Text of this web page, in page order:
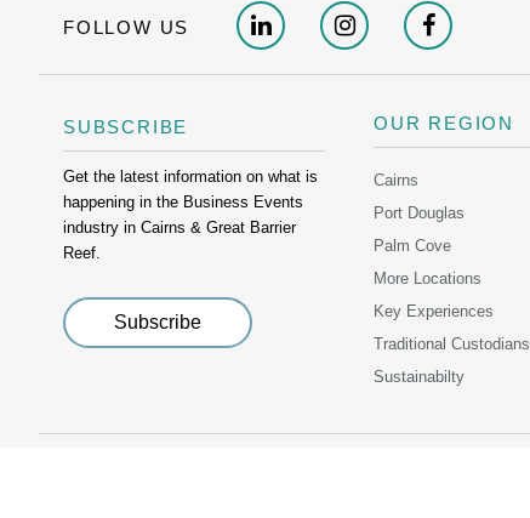
FOLLOW US
SUBSCRIBE
Get the latest information on what is
happening in the Business Events
industry in Cairns & Great Barrier
Reef.
OUR REGION
Cairns
Port Douglas
Palm Cove
More Locations
Key Experiences
Traditional Custodians
Sustainabilty